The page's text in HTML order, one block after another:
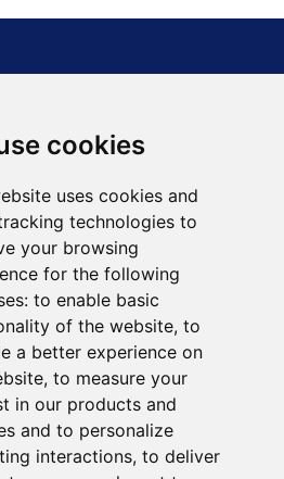
cookies
uses cookies and
technologies to
your browsing
for the following
to enable basic
of the website, to
a better experience on
, to measure your
in our products and
and to personalize
interactions, to deliver
Corporation is a U.S.-
development company
Mine, a well-established,
in northern Nevada, a
The current
10% of the
of ~64,000 acres.
Corporation